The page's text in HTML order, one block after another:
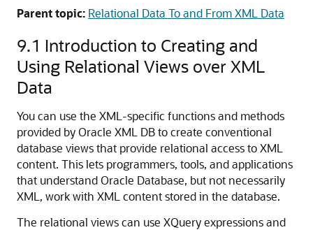
Parent topic: Relational Data To and From XML Data
9.1 Introduction to Creating and
Using Relational Views over XML
Data
You can use the XML-specific functions and methods
provided by Oracle XML DB to create conventional
database views that provide relational access to XML
content. This lets programmers, tools, and applications
that understand Oracle Database, but not necessarily
XML, work with XML content stored in the database.
The relational views can use XQuery expressions and